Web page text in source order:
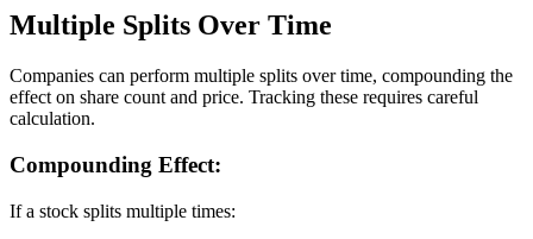
Multiple Splits Over Time
Companies can perform multiple splits over time, compounding the
effect on share count and price. Tracking these requires careful
calculation.
Compounding Effect:
If a stock splits multiple times: